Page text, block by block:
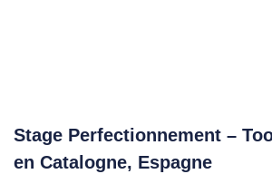
Stage Perfectionnement –
en Catalogne, Espagne